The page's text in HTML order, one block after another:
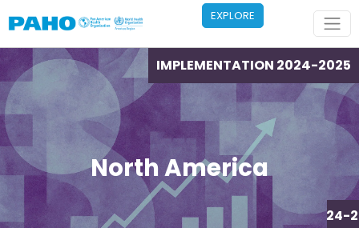
EXPLORE
IMPLEMENTATION 2024-2025
North America
IMPLEMENTATION 2024-